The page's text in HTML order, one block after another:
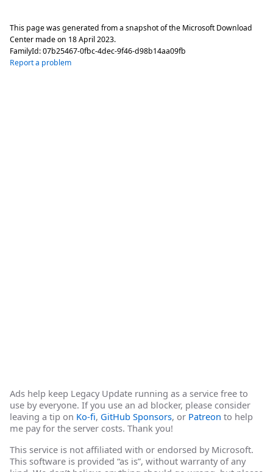
This page was generated from a snapshot of the Microsoft Download
Center made on 18 April 2023.
FamilyId:07b25467-0fbc-4dec-9f46-d98b14aa09fb
Report a problem
Ads help keep Legacy Update running as a service free to
use by everyone. If you use an ad blocker, please consider
leaving a tip on Ko-fi, GitHub Sponsors, or Patreon to help
me pay for the server costs. Thank you!
This service is not affiliated with or endorsed by Microsoft.
This software is provided “as is”, without warranty of any